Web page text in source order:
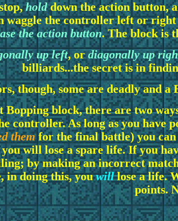
holddown the action button,
waggle the controller left or
the action button. The block is
up left, ordiagonally up
billiards...the secret is in
though, some are deadly and
block, there are two
controller. As long as you have
themfor the final battle) you can
will lose a spare life. If you
by making an incorrect
in doing this, youwilllose a life.
points.